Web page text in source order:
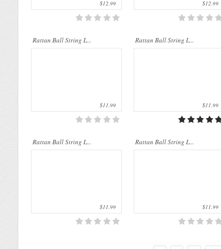
$12.99 $12.99
Rattan Ball String L...
$11.99
Rattan Ball String L...
$11.99
Rattan Ball String L...
natural materials which are from rattan
palms. The rattan stems a..
$11.99
Rattan Ball String L...
natural materials which are from rattan
palms. The rattan stems a..
$11.99